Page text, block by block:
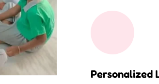
Personalized